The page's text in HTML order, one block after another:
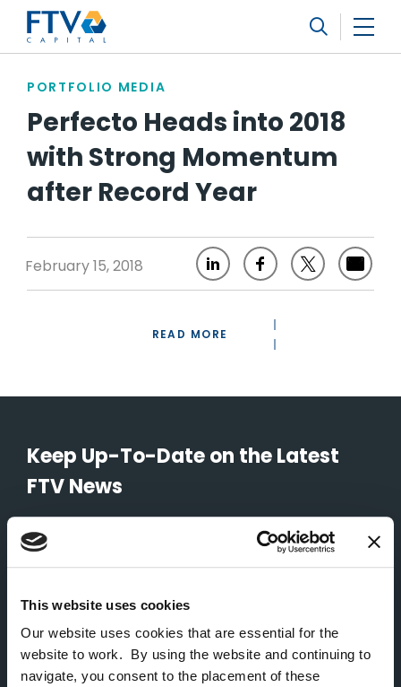
This website uses cookies
Our website uses cookies that are essential for the
website to work. By using the website and continuing to
navigate, you consent to the placement of these
FTV Management Company, L.P.
PORTFOLIO MEDIA
Perfecto Heads into 2018
with Strong Momentum
after Record Year
February 15, 2018
READ MORE
Keep Up-To-Date on the Latest
FTV News
SUBMIT
NEW YORK
535 Madison Avenue, Floor 33